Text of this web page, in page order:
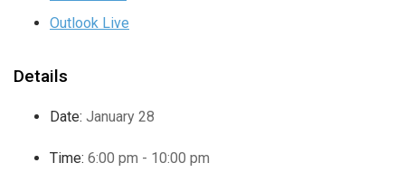
Outlook Live
Details
Date: January 28
Time: 6:00 pm - 10:00 pm